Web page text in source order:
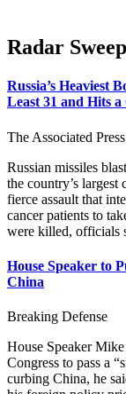
Radar Sweep
Russia’s Heaviest
Least 31 and Hits
The Associated Press
Russian missiles
the country’s largest
fierce assault that
cancer patients to
were killed, officials
House Speaker to
China
Breaking Defense
House Speaker
Congress to pass a
curbing China, he